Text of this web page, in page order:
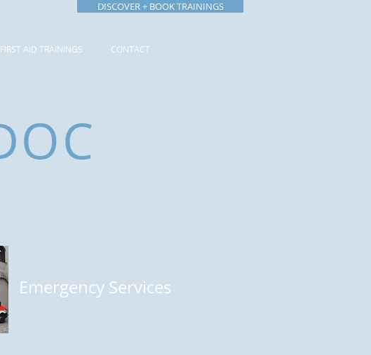
DISCOVER + BOOK TRAININGS
FIRST AID TRAININGS CONTACT
Emergency Services